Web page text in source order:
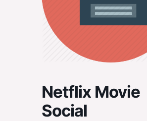
Netflix Movie
Social